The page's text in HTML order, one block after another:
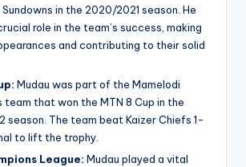
in the 2020/2021 season. He
role in the team’s success, making
and contributing to their solid
Mudau was part of the Mamelodi
team that won the MTN 8 Cup in the
season. The team beat Kaizer Chiefs 1-
to lift the trophy.
League: Mudau played a vital